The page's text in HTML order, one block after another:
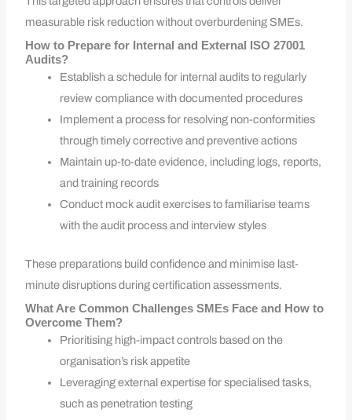
measurable risk reduction without overburdening SMEs.
How to Prepare for Internal and External ISO 27001
Audits?
Establish a schedule for internal audits to regularly
review compliance with documented procedures
Implement a process for resolving non-conformities
through timely corrective and preventive actions
Maintain up-to-date evidence, including logs, reports,
and training records
Conduct mock audit exercises to familiarise teams
with the audit process and interview styles
These preparations build confidence and minimise last-
minute disruptions during certification assessments.
What Are Common Challenges SMEs Face and How to
Overcome Them?
Prioritising high-impact controls based on the
organisation’s risk appetite
Leveraging external expertise for specialised tasks,
such as penetration testing